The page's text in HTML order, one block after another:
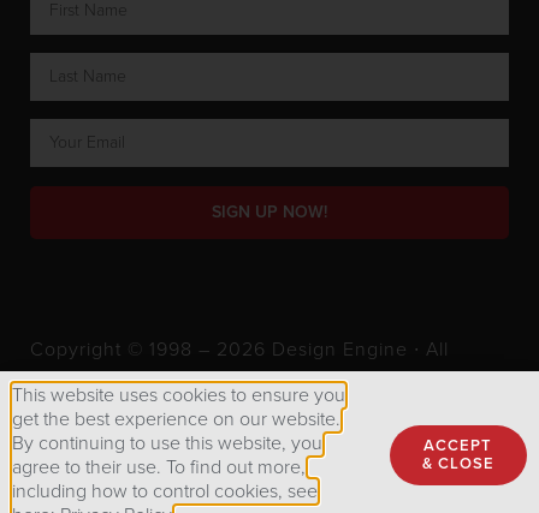
SIGN UP NOW!
Copyright © 1998 – 2026 Design Engine ∙ All
Rights Reserved.
Privacy Policy
This website uses cookies to ensure you
get the best experience on our website.
By continuing to use this website, you
agree to their use. To find out more,
including how to control cookies, see
ACCEPT
& CLOSE